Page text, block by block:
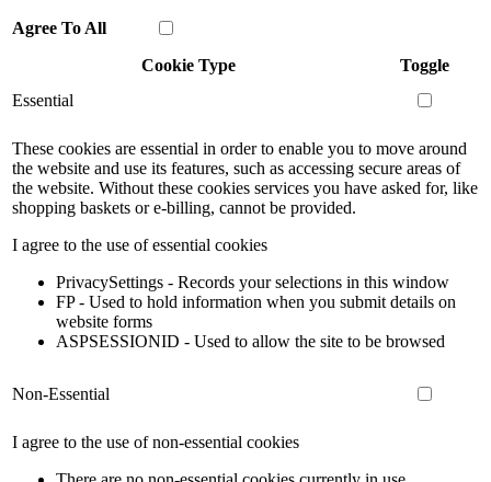
Agree To All
Cookie Type
Toggle
Essential
These cookies are essential in order to enable you to move around
the website and use its features, such as accessing secure areas of
the website. Without these cookies services you have asked for, like
shopping baskets or e-billing, cannot be provided.
I agree to the use of essential cookies
PrivacySettings - Records your selections in this window
FP - Used to hold information when you submit details on
website forms
ASPSESSIONID - Used to allow the site to be browsed
Non-Essential
I agree to the use of non-essential cookies